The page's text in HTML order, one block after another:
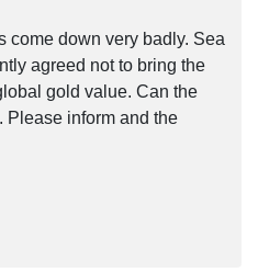
come down very badly. Sea
agreed not to bring the
gold value. Can the
Please inform and the